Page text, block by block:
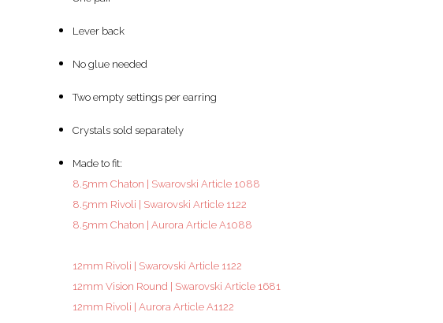
Lever back
No glue needed
Two empty settings per earring
Crystals sold separately
Made to fit:
8.5mm Chaton | Swarovski Article 1088
8.5mm Rivoli | Swarovski Article 1122
8.5mm Chaton | Aurora Article A1088
12mm Rivoli | Swarovski Article 1122
12mm Vision Round | Swarovski Article 1681
12mm Rivoli | Aurora Article A1122